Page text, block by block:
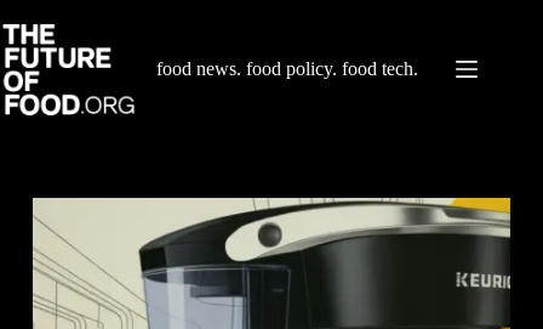
to
content
food news. food policy. food tech.